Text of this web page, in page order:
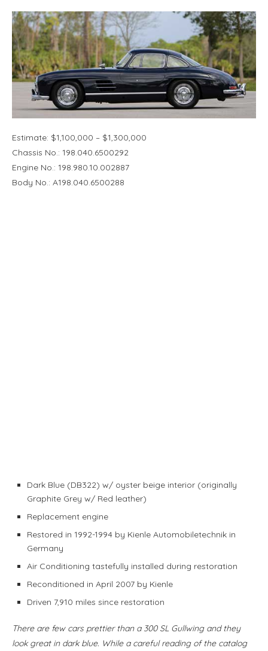
Estimate: $1,100,000 – $1,300,000
Chassis No.: 198.040.6500292
Engine No.: 198.980.10.002887
Body No.: A198.040.6500288
Dark Blue (DB322) w/ oyster beige interior (originally
Graphite Grey w/ Red leather)
Replacement engine
Restored in 1992-1994 by Kienle Automobiletechnik in
Germany
Air Conditioning tastefully installed during restoration
Reconditioned in April 2007 by Kienle
Driven 7,910 miles since restoration
There are few cars prettier than a 300 SL Gullwing and they
look great in dark blue. While a careful reading of the catalog